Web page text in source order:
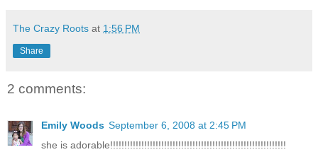
The Crazy Roots at 1:56 PM
Share
2 comments:
Emily Woods September 6, 2008 at 2:45 PM
she is adorable!!!!!!!!!!!!!!!!!!!!!!!!!!!!!!!!!!!!!!!!!!!!!!!!!!!!!!!!!!!!!!